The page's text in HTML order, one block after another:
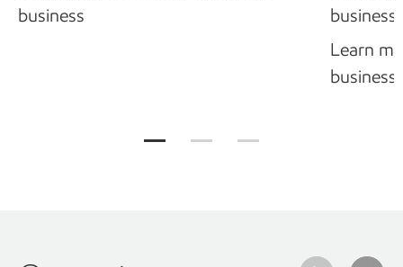
business
business
Learn
business
Our business divisions Jump to item
Our business divisions Jump to
Our business divisions